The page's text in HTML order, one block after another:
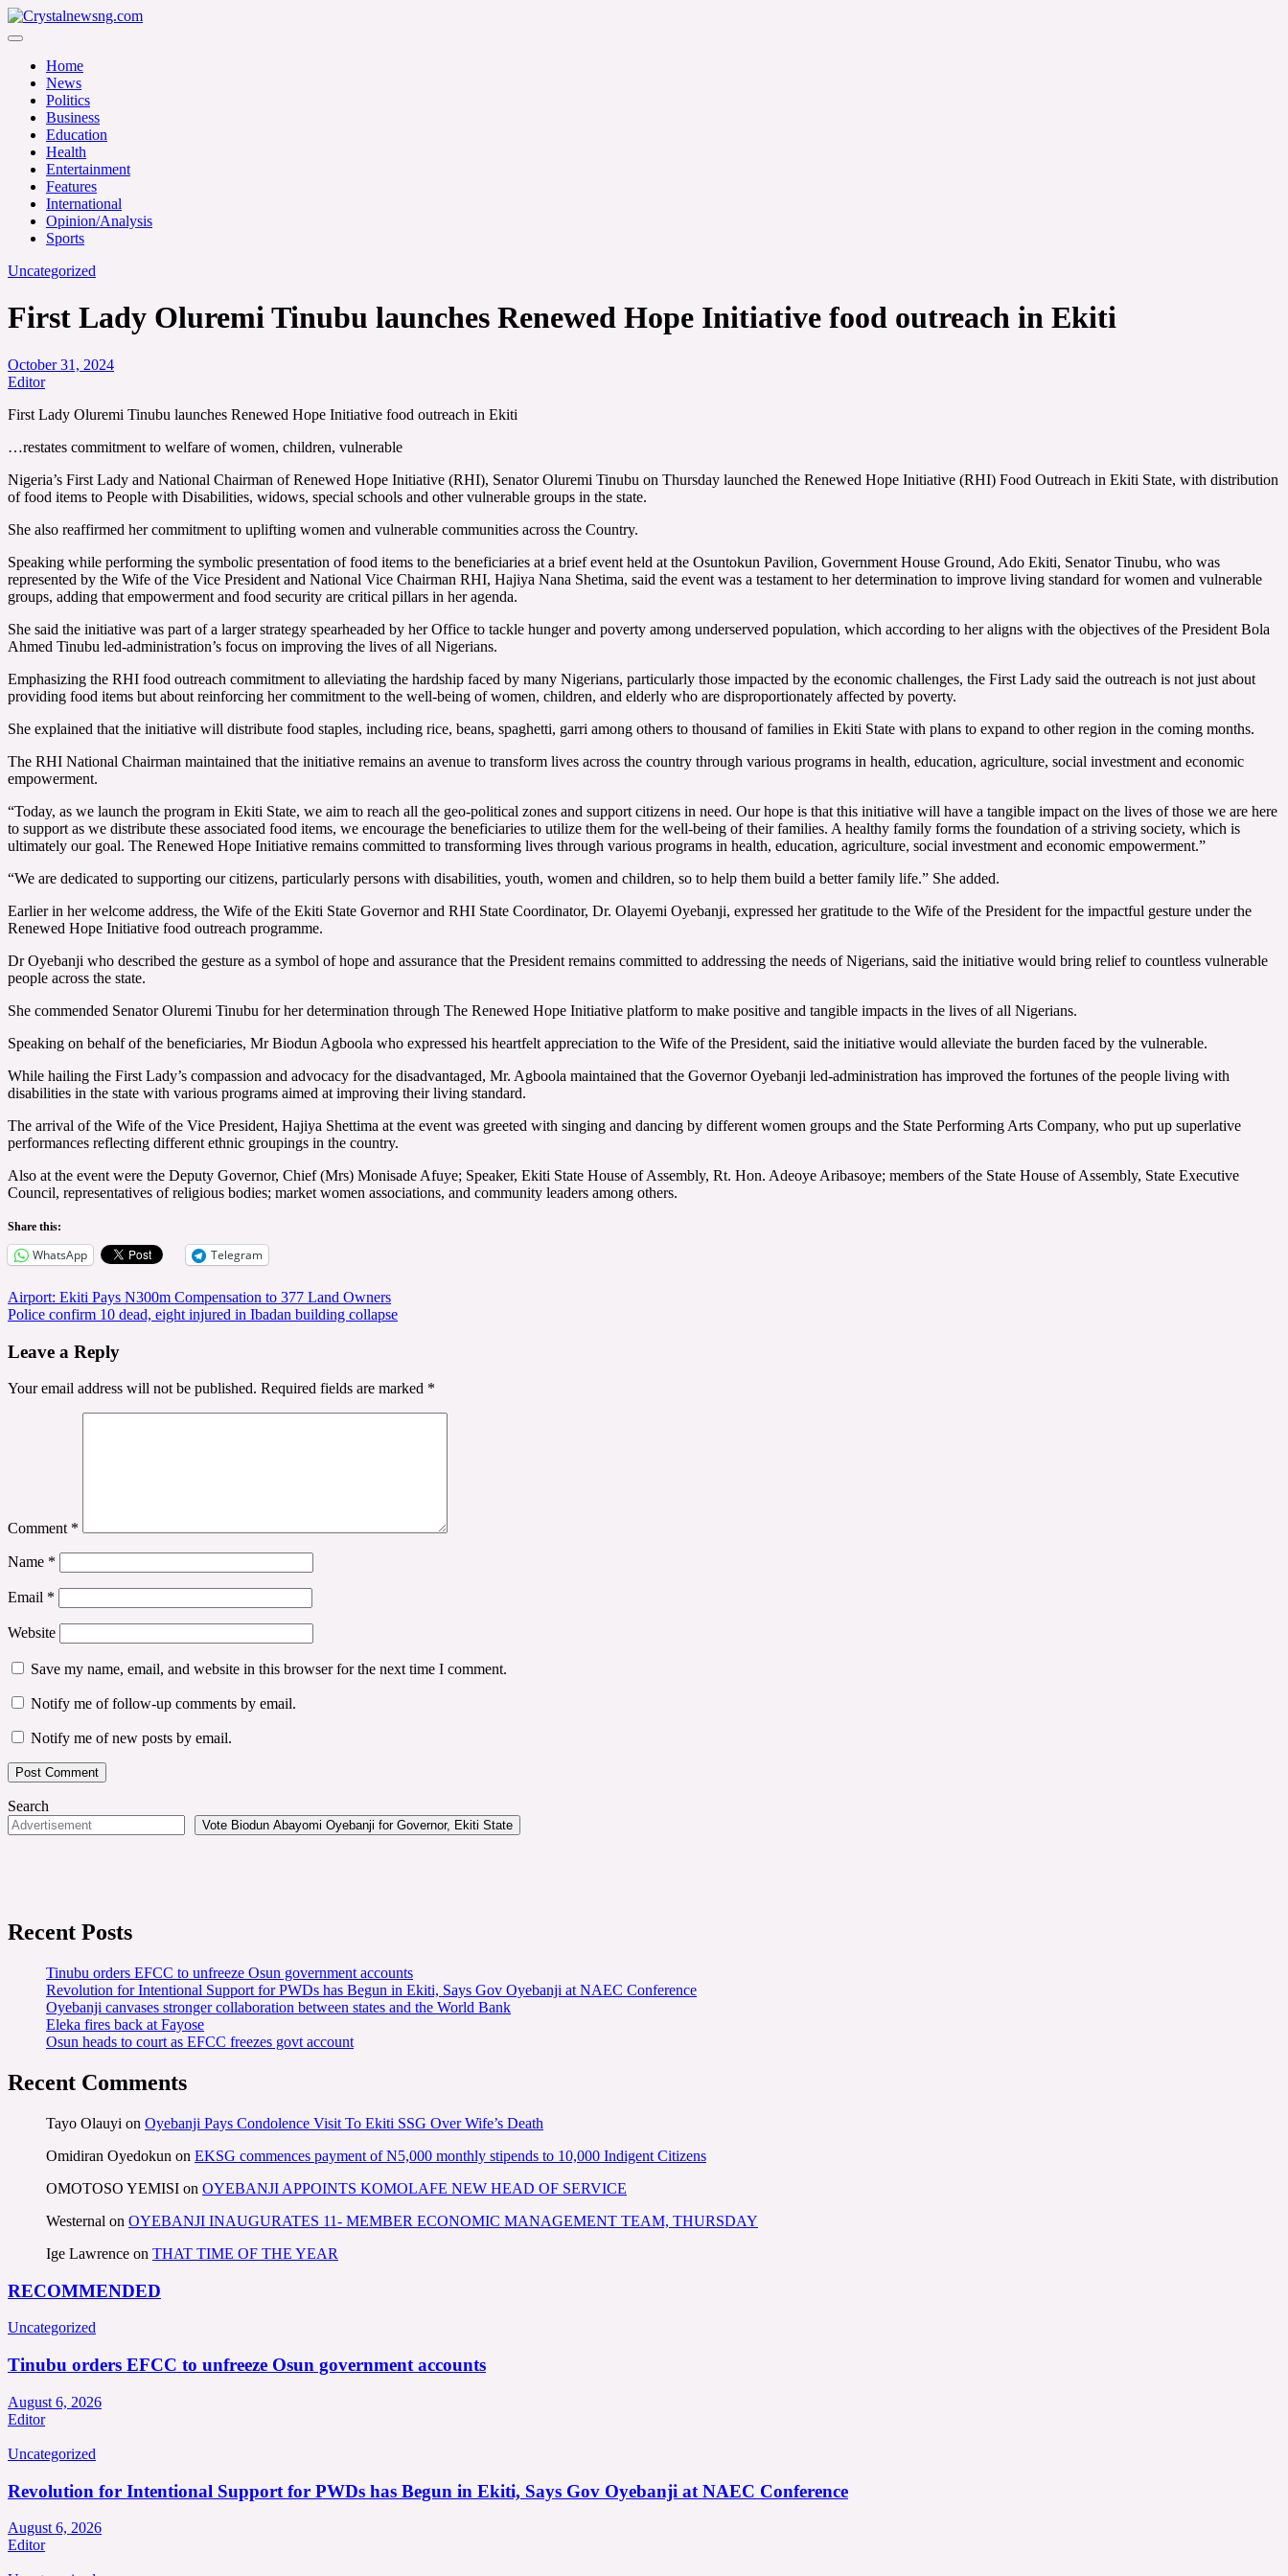
Skip
to
Crystalnewsng.com
Home
News
Politics
Business
Education
Health
Entertainment
Features
International
Opinion/Analysis
Sports
Uncategorized
First Lady Oluremi Tinubu launches Renewed Hope Initiative food outreach in Ekiti
October 31, 2024
Editor
First Lady Oluremi Tinubu launches Renewed Hope Initiative food outreach in Ekiti
…restates commitment to welfare of women, children, vulnerable
Nigeria’s First Lady and National Chairman of Renewed Hope Initiative (RHI), Senator Oluremi Tinubu on Thursday launched the Renewed Hope Initiative (RHI) Food Outreach in Ekiti State, with distribution
of food items to People with Disabilities, widows, special schools and other vulnerable groups in the state.
She also reaffirmed her commitment to uplifting women and vulnerable communities across the Country.
Speaking while performing the symbolic presentation of food items to the beneficiaries at a brief event held at the Osuntokun Pavilion, Government House Ground, Ado Ekiti, Senator Tinubu, who was
represented by the Wife of the Vice President and National Vice Chairman RHI, Hajiya Nana Shetima, said the event was a testament to her determination to improve living standard for women and vulnerable
groups, adding that empowerment and food security are critical pillars in her agenda.
She said the initiative was part of a larger strategy spearheaded by her Office to tackle hunger and poverty among underserved population, which according to her aligns with the objectives of the President Bola
Ahmed Tinubu led-administration’s focus on improving the lives of all Nigerians.
Emphasizing the RHI food outreach commitment to alleviating the hardship faced by many Nigerians, particularly those impacted by the economic challenges, the First Lady said the outreach is not just about
providing food items but about reinforcing her commitment to the well-being of women, children, and elderly who are disproportionately affected by poverty.
She explained that the initiative will distribute food staples, including rice, beans, spaghetti, garri among others to thousand of families in Ekiti State with plans to expand to other region in the coming months.
The RHI National Chairman maintained that the initiative remains an avenue to transform lives across the country through various programs in health, education, agriculture, social investment and economic
empowerment.
“Today, as we launch the program in Ekiti State, we aim to reach all the geo-political zones and support citizens in need. Our hope is that this initiative will have a tangible impact on the lives of those we are here
to support as we distribute these associated food items, we encourage the beneficiaries to utilize them for the well-being of their families. A healthy family forms the foundation of a striving society, which is
ultimately our goal. The Renewed Hope Initiative remains committed to transforming lives through various programs in health, education, agriculture, social investment and economic empowerment.”
“We are dedicated to supporting our citizens, particularly persons with disabilities, youth, women and children, so to help them build a better family life.” She added.
Earlier in her welcome address, the Wife of the Ekiti State Governor and RHI State Coordinator, Dr. Olayemi Oyebanji, expressed her gratitude to the Wife of the President for the impactful gesture under the
Renewed Hope Initiative food outreach programme.
Dr Oyebanji who described the gesture as a symbol of hope and assurance that the President remains committed to addressing the needs of Nigerians, said the initiative would bring relief to countless vulnerable
people across the state.
She commended Senator Oluremi Tinubu for her determination through The Renewed Hope Initiative platform to make positive and tangible impacts in the lives of all Nigerians.
Speaking on behalf of the beneficiaries, Mr Biodun Agboola who expressed his heartfelt appreciation to the Wife of the President, said the initiative would alleviate the burden faced by the vulnerable.
While hailing the First Lady’s compassion and advocacy for the disadvantaged, Mr. Agboola maintained that the Governor Oyebanji led-administration has improved the fortunes of the people living with
disabilities in the state with various programs aimed at improving their living standard.
The arrival of the Wife of the Vice President, Hajiya Shettima at the event was greeted with singing and dancing by different women groups and the State Performing Arts Company, who put up superlative
performances reflecting different ethnic groupings in the country.
Also at the event were the Deputy Governor, Chief (Mrs) Monisade Afuye; Speaker, Ekiti State House of Assembly, Rt. Hon. Adeoye Aribasoye; members of the State House of Assembly, State Executive
Council, representatives of religious bodies; market women associations, and community leaders among others.
Share this:
WhatsApp Telegram
Post
navigation
Airport: Ekiti Pays N300m Compensation to 377 Land Owners
Police confirm 10 dead, eight injured in Ibadan building collapse
Leave a Reply
Your email address will not be published. Required fields are marked *
Comment *
Name *
Email *
Website
Save my name, email, and website in this browser for the next time I comment.
Notify me of follow-up comments by email.
Notify me of new posts by email.
Search
Vote Biodun Abayomi Oyebanji for Governor, Ekiti State
Recent Posts
Tinubu orders EFCC to unfreeze Osun government accounts
Revolution for Intentional Support for PWDs has Begun in Ekiti, Says Gov Oyebanji at NAEC Conference
Oyebanji canvases stronger collaboration between states and the World Bank
Eleka fires back at Fayose
Osun heads to court as EFCC freezes govt account
Recent Comments
Tayo Olauyi on Oyebanji Pays Condolence Visit To Ekiti SSG Over Wife’s Death
Omidiran Oyedokun on EKSG commences payment of N5,000 monthly stipends to 10,000 Indigent Citizens
OMOTOSO YEMISI on OYEBANJI APPOINTS KOMOLAFE NEW HEAD OF SERVICE
Westernal on OYEBANJI INAUGURATES 11- MEMBER ECONOMIC MANAGEMENT TEAM, THURSDAY
Ige Lawrence on THAT TIME OF THE YEAR
RECOMMENDED
Uncategorized
Tinubu orders EFCC to unfreeze Osun government accounts
August 6, 2026
Editor
Uncategorized
Revolution for Intentional Support for PWDs has Begun in Ekiti, Says Gov Oyebanji at NAEC Conference
August 6, 2026
Editor